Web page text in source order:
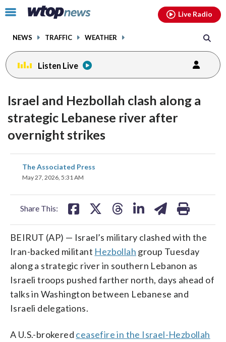
Click
toggle
menu.
NEWS TRAFFIC WEATHER
Live Radio
Listen Live
Israel and Hezbollah clash along a
strategic Lebanese river after
overnight strikes
The Associated Press
May 27, 2026, 5:31 AM
Share This:
share
on
BEIRUT (AP) — Israel’s military clashed with the
Iran-backed militant Hezbollah group Tuesday
along a strategic river in southern Lebanon as
Israeli troops pushed farther north, days ahead of
talks in Washington between Lebanese and
Israeli delegations.
A U.S.-brokered ceasefire in the Israel-Hezbollah
facebookinstagram youtubethreads